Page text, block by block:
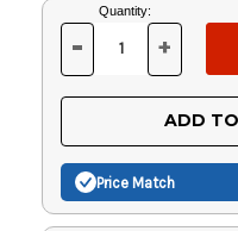
Current
Stock:
Quantity:
DECREASE
OF
UNDEFINED
- INCREASE
OF
+
ADD
Price Match